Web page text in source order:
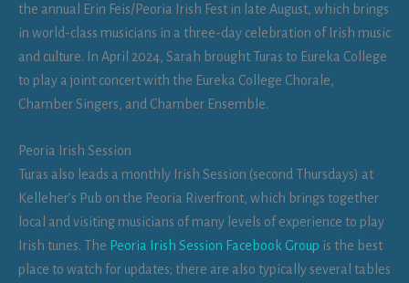
the annual Erin Feis/Peoria Irish Fest in late August, which brings
in world-class musicians in a three-day celebration of Irish music
and culture. In April 2024, Sarah brought Turas to Eureka College
to play a joint concert with the Eureka College Chorale,
Chamber Singers, and Chamber Ensemble.
Peoria Irish Session
Turas also leads a monthly Irish Session (second Thursdays) at
Kelleher’s Pub on the Peoria Riverfront, which brings together
local and visiting musicians of many levels of experience to play
Irish tunes. The Peoria Irish Session Facebook Group is the best
place to watch for updates; there are also typically several tables